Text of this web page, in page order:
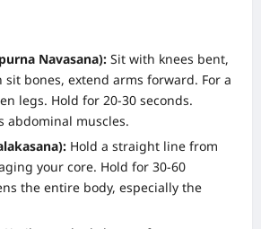
Navasana): Sit with knees bent,
bones, extend arms forward. For a
legs. Hold for 20-30 seconds.
abdominal muscles.
Hold a straight line from
your core. Hold for 30-60
the entire body, especially the